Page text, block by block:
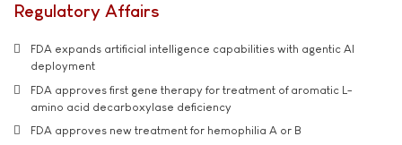
Regulatory Affairs
FDA expands artificial intelligence capabilities with agentic AI
deployment
FDA approves first gene therapy for treatment of aromatic L-
amino acid decarboxylase deficiency
FDA approves new treatment for hemophilia A or B